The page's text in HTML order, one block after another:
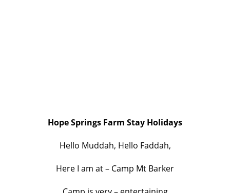
Hope Springs Farm Stay Holidays
Hello Muddah, Hello Faddah,
Here I am at – Camp Mt Barker